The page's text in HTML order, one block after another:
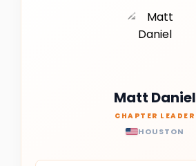
Matt Daniel
CHAPTER LEADER
HOUSTON